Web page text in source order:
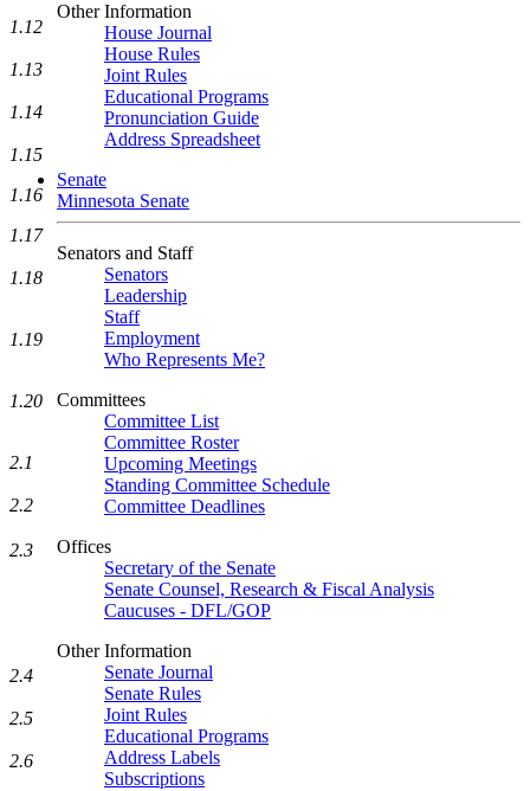
Other Information
House Journal
House Rules
Joint Rules
Educational Programs
Pronunciation Guide
Address Spreadsheet
Senate
Minnesota Senate
Senators and Staff
Senators
Leadership
Staff
Employment
Who Represents Me?
Committees
Committee List
Committee Roster
Upcoming Meetings
Standing Committee Schedule
Committee Deadlines
Offices
Secretary of the Senate
Senate Counsel, Research & Fiscal Analysis
Caucuses - DFL/GOP
Other Information
Senate Journal
Senate Rules
Joint Rules
Educational Programs
Address Labels
Subscriptions
1.12
1.13
1.14
1.15
1.16
1.17
1.18
1.19
1.20
2.1
2.2
2.3
2.4
2.5
2.6